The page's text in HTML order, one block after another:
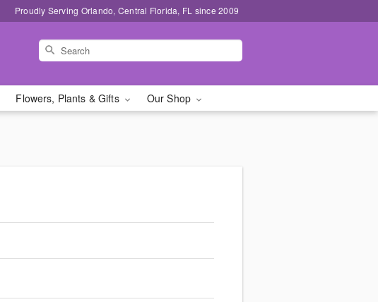
Proudly Serving Orlando, Central Florida, FL since 2009
Flowers, Plants & Gifts Our Shop